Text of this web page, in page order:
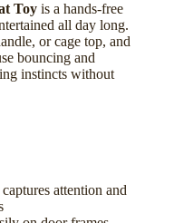
Toy is a hands-free
all day long.
or cage top, and
bouncing and
instincts without
attention and